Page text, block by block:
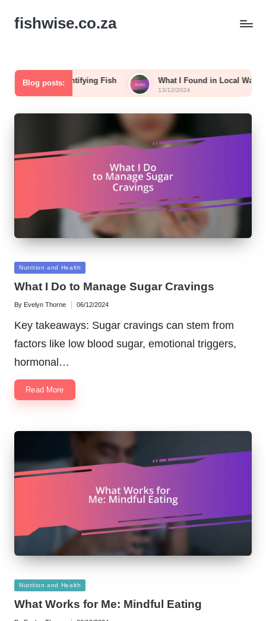
fishwise.co.za
Blog posts:
in Identifying Fish What I Found in Local Waters
13/12/2024
Posted
Nutrition and Health
What I Do to Manage Sugar Cravings
Posted
By Evelyn Thorne 06/12/2024
Key takeaways: Sugar cravings can stem from
factors like low blood sugar, emotional triggers,
hormonal…
Read More
Posted
Nutrition and Health
What Works for Me: Mindful Eating